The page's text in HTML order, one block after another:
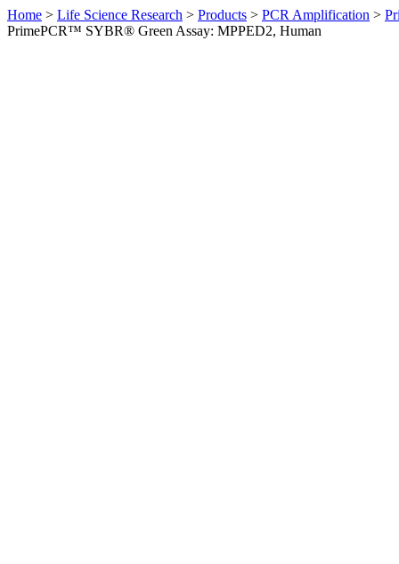
Home > Life Science Research > Products > PCR Amplification >
PrimePCR™ SYBR® Green Assay: MPPED2, Human